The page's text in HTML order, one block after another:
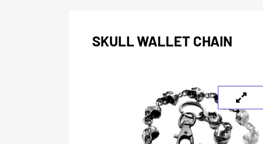
SKULL WALLET CHAIN